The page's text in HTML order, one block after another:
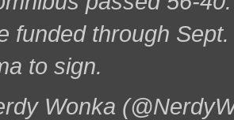
funded through
to sign.
Wonka